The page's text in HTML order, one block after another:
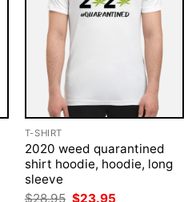
T-SHIRT
2020 weed quarantined
shirt hoodie, hoodie, long
sleeve
$28.95 Original
$23.95